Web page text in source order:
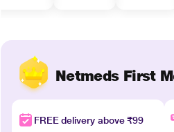
Netmeds First
FREE delivery above ₹99